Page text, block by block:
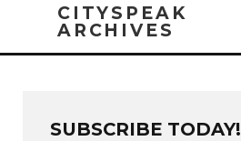
CITYSPEAK
ARCHIVES
SUBSCRIBE TODAY!